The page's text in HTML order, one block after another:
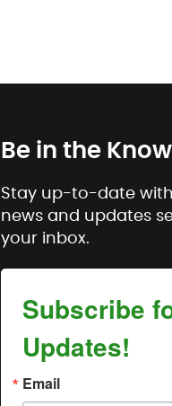
Be in the Know
Stay up-to-date
news and updates
your inbox.
Subscribe
Updates!
Email